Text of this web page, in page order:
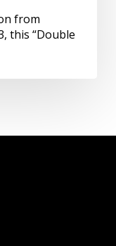
from
this “Double